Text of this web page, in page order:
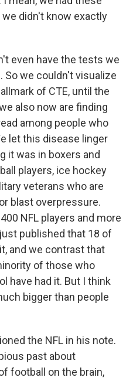
didn't know exactly
even have the tests we
So we couldn't visualize
of CTE, until the
also now are finding
among people who
let this disease linger
it was in boxers and
players, ice hockey
veterans who are
blast overpressure.
NFL players and more
published that 18 of
and we contrast that
of those who
have had it. But I think
bigger than people
the NFL in his note.
past about
football on the brain,